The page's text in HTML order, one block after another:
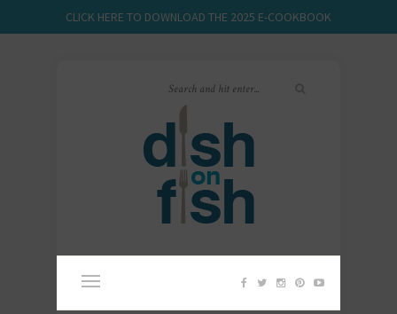
CLICK HERE TO DOWNLOAD THE 2025 E-COOKBOOK